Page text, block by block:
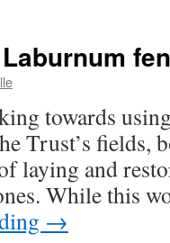
towards
Trust’s fields,
laying and
While this
→